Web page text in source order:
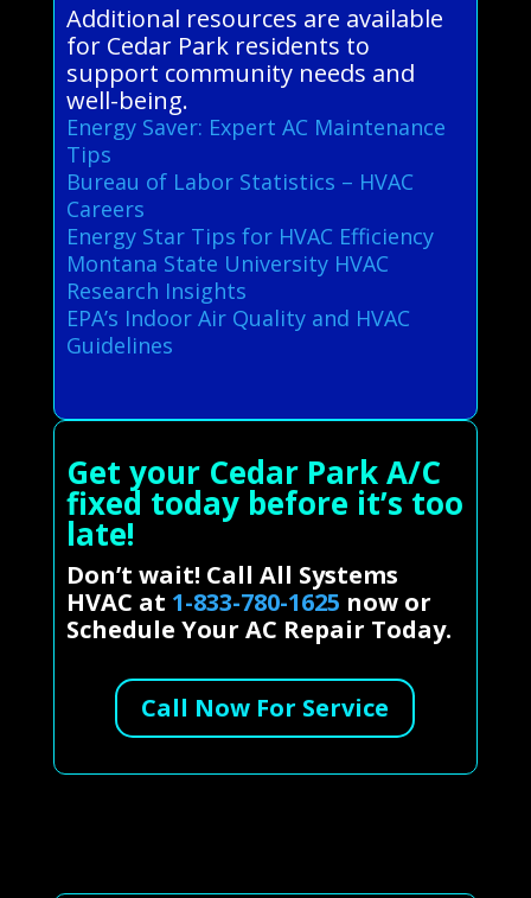
Additional resources are available
for Cedar Park residents to
support community needs and
well-being.
Energy Saver: Expert AC Maintenance
Tips
Bureau of Labor Statistics – HVAC
Careers
Energy Star Tips for HVAC Efficiency
Montana State University HVAC
Research Insights
EPA’s Indoor Air Quality and HVAC
Guidelines
Get your Cedar Park A/C
fixed today before it’s too
late!
Don’t wait! Call All Systems
HVAC at 1-833-780-1625 now or
Schedule Your AC Repair Today.
Call Now For Service